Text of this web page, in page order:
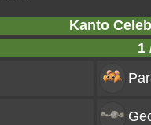
Kanto
1